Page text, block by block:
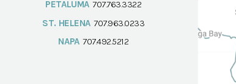
PETALUMA 707.763.3322
ST. HELENA 707.963.0233
NAPA 707.492.5212